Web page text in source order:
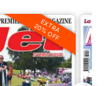
EXTRA
20% OFF